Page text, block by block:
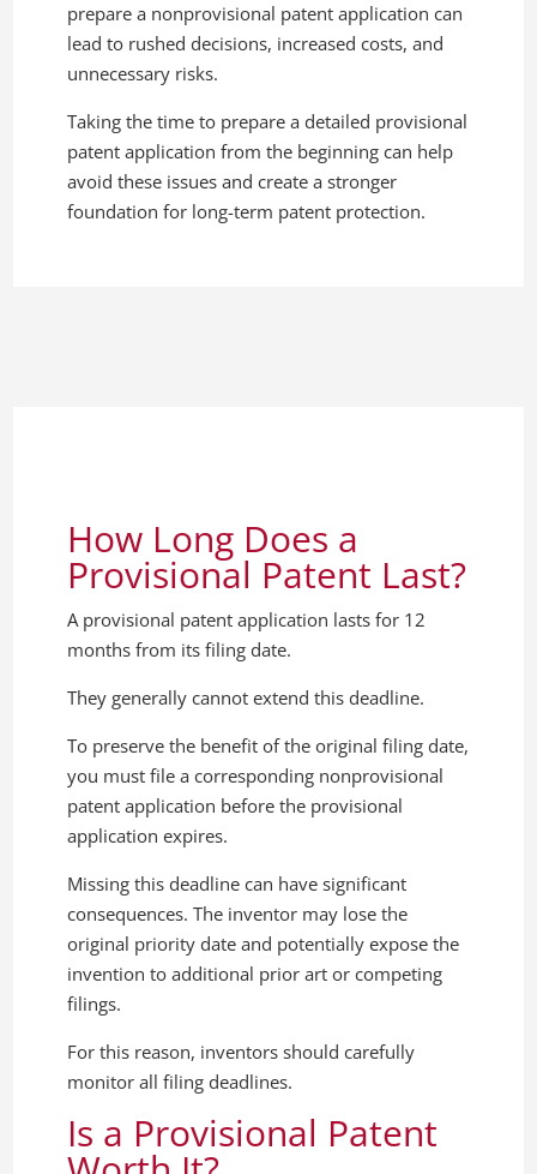
prepare a nonprovisional patent application can
lead to rushed decisions, increased costs, and
unnecessary risks.
Taking the time to prepare a detailed provisional
patent application from the beginning can help
avoid these issues and create a stronger
foundation for long-term patent protection.
How Long Does a
Provisional Patent Last?
A provisional patent application lasts for 12
months from its filing date.
They generally cannot extend this deadline.
To preserve the benefit of the original filing date,
you must file a corresponding nonprovisional
patent application before the provisional
application expires.
Missing this deadline can have significant
consequences. The inventor may lose the
original priority date and potentially expose the
invention to additional prior art or competing
filings.
For this reason, inventors should carefully
monitor all filing deadlines.
Is a Provisional Patent